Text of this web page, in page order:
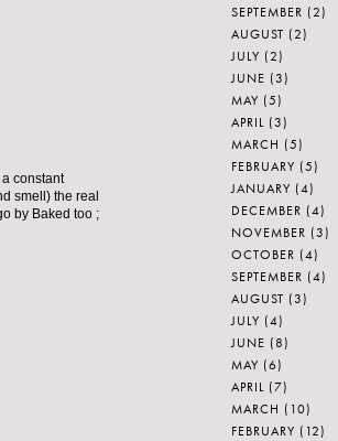
constant
smell) the real
by Baked too ;
SEPTEMBER (2)
AUGUST (2)
JULY (2)
JUNE (3)
MAY (5)
APRIL (3)
MARCH (5)
FEBRUARY (5)
JANUARY (4)
DECEMBER (4)
NOVEMBER (3)
OCTOBER (4)
SEPTEMBER (4)
AUGUST (3)
JULY (4)
JUNE (8)
MAY (6)
APRIL (7)
MARCH (10)
FEBRUARY (12)